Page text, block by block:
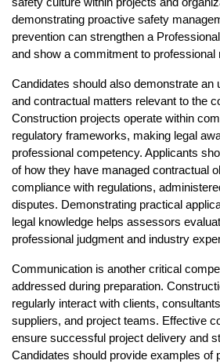
demonstrating proactive safety
prevention can strengthen a
and show a commitment to professional
Candidates should also demonstrate an
and contractual matters relevant to the
Construction projects operate within
regulatory frameworks, making legal
professional competency. Applicants
of how they have managed contractual
compliance with regulations,
disputes. Demonstrating practical
legal knowledge helps assessors
professional judgment and industry
Communication is another critical
addressed during preparation.
regularly interact with clients,
suppliers, and project teams. Effective
ensure successful project delivery and
Candidates should provide examples of